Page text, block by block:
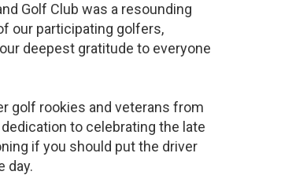
Golf Club was a resounding
our participating golfers,
deepest gratitude to everyone
golf rookies and veterans from
to celebrating the late
if you should put the driver
day.